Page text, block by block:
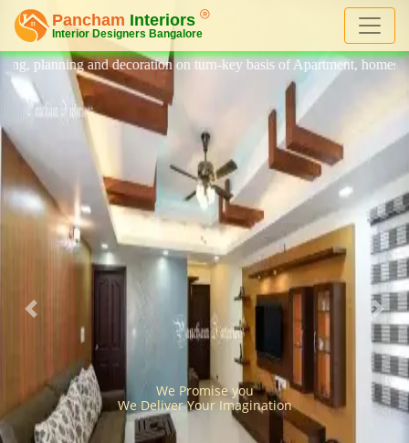
on turn-key basis of Apartment, homes, flat, bungalow, villa,
We Promise you
We Deliver Your Imagination